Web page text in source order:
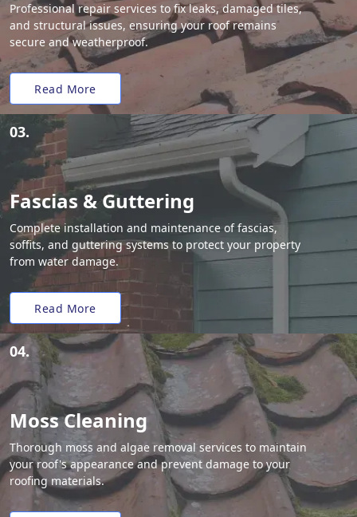
Professional repair services to fix leaks, damaged tiles,
and structural issues, ensuring your roof remains
secure and weatherproof.
Read More
03.
Fascias & Guttering
Complete installation and maintenance of fascias,
soffits, and guttering systems to protect your property
from water damage.
Read More
04.
Moss Cleaning
Thorough moss and algae removal services to maintain
your roof's appearance and prevent damage to your
roofing materials.